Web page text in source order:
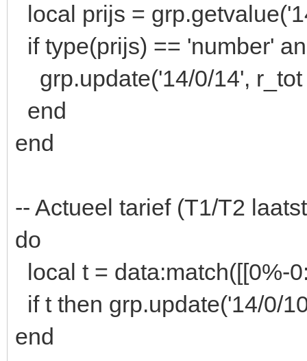
local prijs =
if type(prijs) == 'number'
grp.update('14/0/14', r_tot
end
end
-- Actueel tarief (T1/T2
do
local t = data:match([[0%-
if t then grp.update('14/0/
end